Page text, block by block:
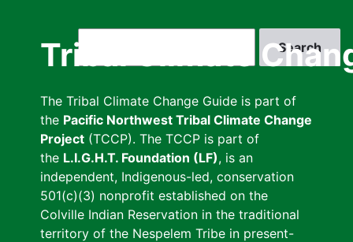
Tribal Climate
The Tribal Climate Change Guide is part of
the Pacific Northwest Tribal Climate Change
Project (TCCP). The TCCP is part of
the L.I.G.H.T. Foundation (LF), is an
independent, Indigenous-led, conservation
501(c)(3) nonprofit established on the
Colville Indian Reservation in the traditional
territory of the Nespelem Tribe in present-